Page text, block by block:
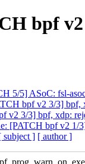
bpf
5/5] ASoC: fsl-
bpf v2 3/3] bpf,
v2 3/3] bpf, xdp:
[PATCH bpf v2 1/
subject ] [ author ]